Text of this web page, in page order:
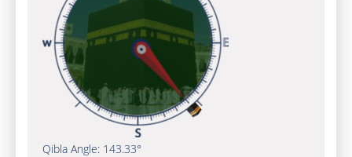
Qibla Angle: 143.33°